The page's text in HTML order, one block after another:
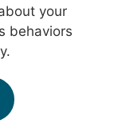
your
behaviors